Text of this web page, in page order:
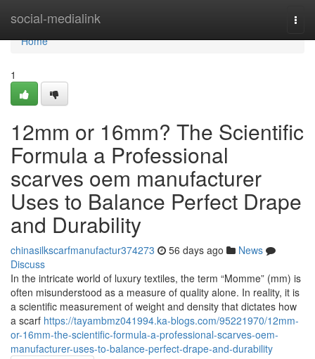
social-medialink
Home
Home
1
12mm or 16mm? The Scientific
Formula a Professional
scarves oem manufacturer
Uses to Balance Perfect Drape
and Durability
chinasilkscarfmanufactur374273 56 days ago
News
Discuss
In the intricate world of luxury textiles, the term “Momme” (mm) is
often misunderstood as a measure of quality alone. In reality, it is
a scientific measurement of weight and density that dictates how
a scarf https://tayambmz041994.ka-blogs.com/95221970/12mm-
or-16mm-the-scientific-formula-a-professional-scarves-oem-
manufacturer-uses-to-balance-perfect-drape-and-durability